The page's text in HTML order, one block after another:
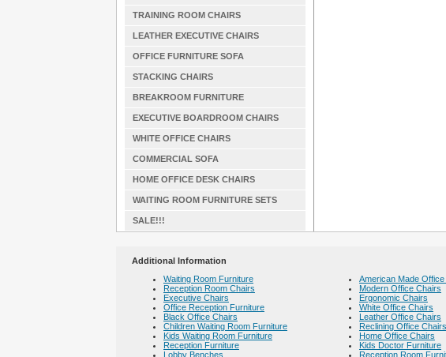
TRAINING ROOM CHAIRS
LEATHER EXECUTIVE CHAIRS
OFFICE FURNITURE SOFA
STACKING CHAIRS
BREAKROOM FURNITURE
EXECUTIVE BOARDROOM CHAIRS
WHITE OFFICE CHAIRS
COMMERCIAL SOFA
HOME OFFICE DESK CHAIRS
WAITING ROOM FURNITURE SETS
SALE!!!
Additional Information
Waiting Room Furniture
Reception Room Chairs
Executive Chairs
Office Reception Furniture
Black Office Chairs
Children Waiting Room Furniture
Kids Waiting Room Furniture
Reception Furniture
Lobby Benches
American Made
Modern Office Chairs
Ergonomic Chairs
White Office Chairs
Leather Office Chairs
Reclining Office Chairs
Home Office Chairs
Kids Doctor Furniture
Reception Room